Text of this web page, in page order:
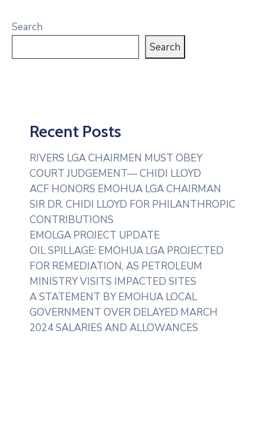
Search
Search
Recent Posts
RIVERS LGA CHAIRMEN MUST OBEY
COURT JUDGEMENT— CHIDI LLOYD
ACF HONORS EMOHUA LGA CHAIRMAN
SIR DR. CHIDI LLOYD FOR PHILANTHROPIC
CONTRIBUTIONS
EMOLGA PROJECT UPDATE
OIL SPILLAGE: EMOHUA LGA PROJECTED
FOR REMEDIATION, AS PETROLEUM
MINISTRY VISITS IMPACTED SITES
A STATEMENT BY EMOHUA LOCAL
GOVERNMENT OVER DELAYED MARCH
2024 SALARIES AND ALLOWANCES